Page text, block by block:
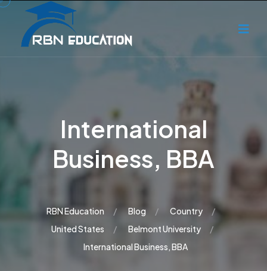
International
Business, BBA
RBN Education Blog
Country
United States
Belmont University
International Business, BBA